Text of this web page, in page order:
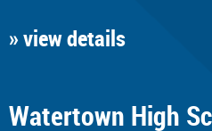
» view details
Watertown High